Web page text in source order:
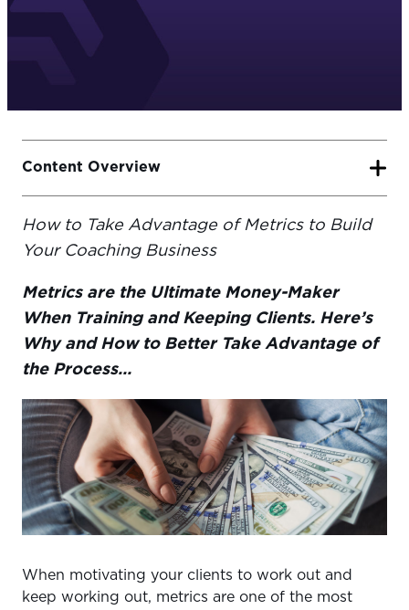
How to Take Advantage of Metrics to Build
Your Coaching Business
Metrics are the Ultimate Money-Maker
When Training and Keeping Clients. Here’s
Why and How to Better Take Advantage of
the Process…
When motivating your clients to work out and
keep working out, metrics are one of the most
Content Overview
PROGRESS PHOTOS & BODY MEASUREMENTS
SLEEP
STRENGTH
NUTRITION